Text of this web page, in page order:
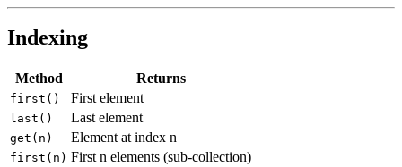
Method Returns
first() First element
last() Last element
get(n) Element at index n